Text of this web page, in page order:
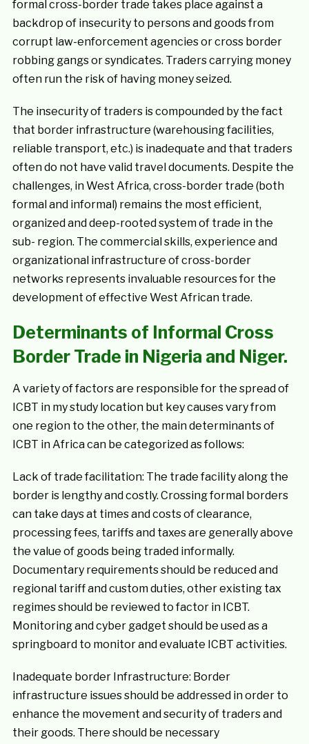
formal cross-border trade takes place against a
backdrop of insecurity to persons and goods from
corrupt law-enforcement agencies or cross border
robbing gangs or syndicates. Traders carrying money
often run the risk of having money seized.
The insecurity of traders is compounded by the fact
that border infrastructure (warehousing facilities,
reliable transport, etc.) is inadequate and that traders
often do not have valid travel documents. Despite the
challenges, in West Africa, cross-border trade (both
formal and informal) remains the most efficient,
organized and deep-rooted system of trade in the
sub- region. The commercial skills, experience and
organizational infrastructure of cross-border
networks represents invaluable resources for the
development of effective West African trade.
Determinants of Informal Cross
Border Trade in Nigeria and Niger.
A variety of factors are responsible for the spread of
ICBT in my study location but key causes vary from
one region to the other, the main determinants of
ICBT in Africa can be categorized as follows:
Lack of trade facilitation: The trade facility along the
border is lengthy and costly. Crossing formal borders
can take days at times and costs of clearance,
processing fees, tariffs and taxes are generally above
the value of goods being traded informally.
Documentary requirements should be reduced and
regional tariff and custom duties, other existing tax
regimes should be reviewed to factor in ICBT.
Monitoring and cyber gadget should be used as a
springboard to monitor and evaluate ICBT activities.
Inadequate border Infrastructure: Border
infrastructure issues should be addressed in order to
enhance the movement and security of traders and
their goods. There should be necessary